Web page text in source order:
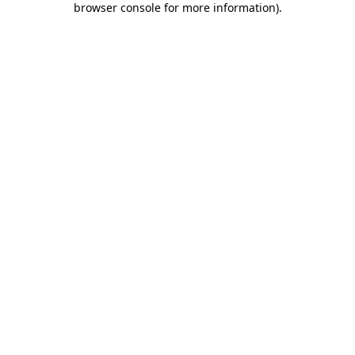
browser console for more information).